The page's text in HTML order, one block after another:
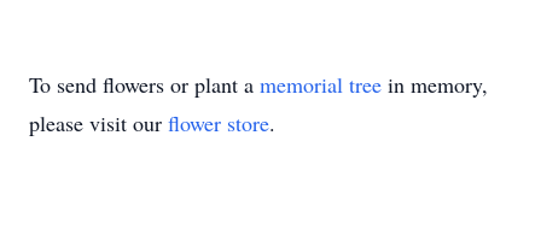
To send flowers or plant a memorial tree in memory,
please visit our flower store.